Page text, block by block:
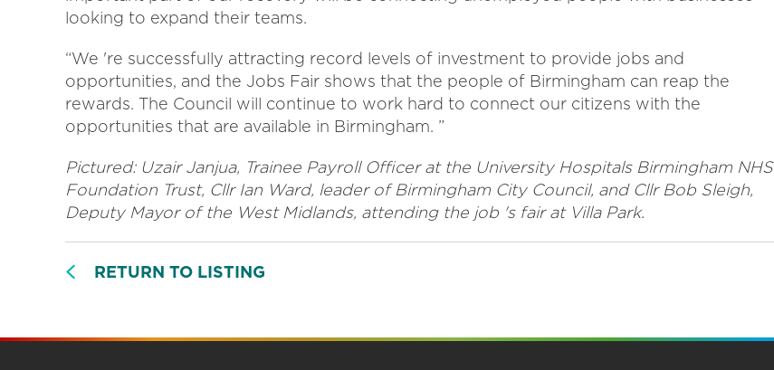
looking to expand their teams.
“We 're successfully attracting record levels of investment to provide jobs and
opportunities, and the Jobs Fair shows that the people of Birmingham can reap the
rewards. The Council will continue to work hard to connect our citizens with the
opportunities that are available in Birmingham. ”
Pictured: Uzair Janjua, Trainee Payroll Officer at the University Hospitals Birmingham NHS
Foundation Trust, Cllr Ian Ward, leader of Birmingham City Council, and Cllr Bob Sleigh,
Deputy Mayor of the West Midlands, attending the job 's fair at Villa Park.
RETURN TO LISTING